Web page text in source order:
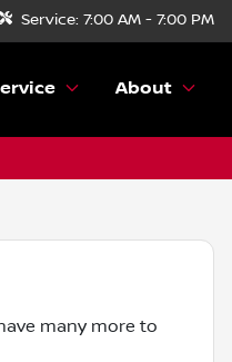
Service: 7:00 AM - 7:00 PM
About
many more to